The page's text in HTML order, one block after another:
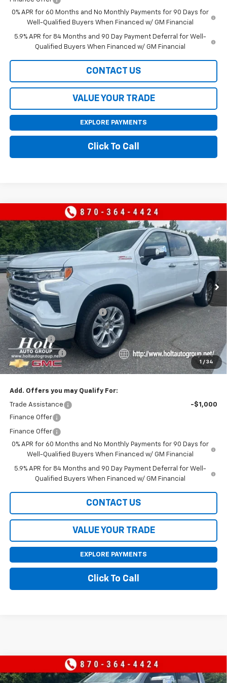
0% APR for 60 Months and No Monthly Payments for 90 Days for
Well-Qualified Buyers When Financed w/ GM Financial
5.9% APR for 84 Months and 90 Day Payment Deferral for Well-
Qualified Buyers When Financed w/ GM Financial
CONTACT US
VALUE YOUR TRADE
EXPLORE PAYMENTS
Click To Call
1 / 34
New 2026Chevrolet Silverado 1500LTZ
Price Drop
VIN:1GCUKGEL5TZ279212Stock:279212 Model:CK10543
In Stock Ext.
$9,000
SAVINGS
$60,620
SALE PRICE
Less
MSRP: $69,620
Price reduction below MSRP: -$5,750
Internet Price:
$63,870
Bonus Cash
-$2,000
Customer Cash -$1,250
Final Price: $60,620
Add. Offers you may Qualify For:
Trade Assistance
-$1,000
Finance Offer
Finance Offer
0% APR for 60 Months and No Monthly Payments for 90 Days for
Well-Qualified Buyers When Financed w/ GM Financial
5.9% APR for 84 Months and 90 Day Payment Deferral for Well-
Qualified Buyers When Financed w/ GM Financial
CONTACT US
VALUE YOUR TRADE
EXPLORE PAYMENTS
Click To Call
Compare Vehicle
New 2026Chevrolet Silverado 1500LTZ
$8,970 $62,990
Compare Vehicle